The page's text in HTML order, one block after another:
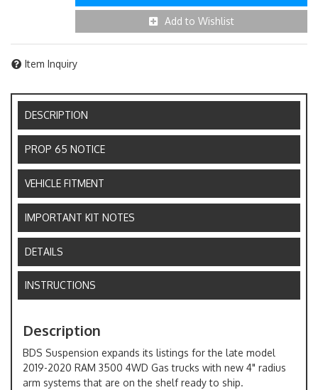
Add to Wishlist
Item Inquiry
DESCRIPTION
PROP 65 NOTICE
VEHICLE FITMENT
IMPORTANT KIT NOTES
DETAILS
INSTRUCTIONS
Description
BDS Suspension expands its listings for the late model
2019-2020 RAM 3500 4WD Gas trucks with new 4" radius
arm systems that are on the shelf ready to ship.